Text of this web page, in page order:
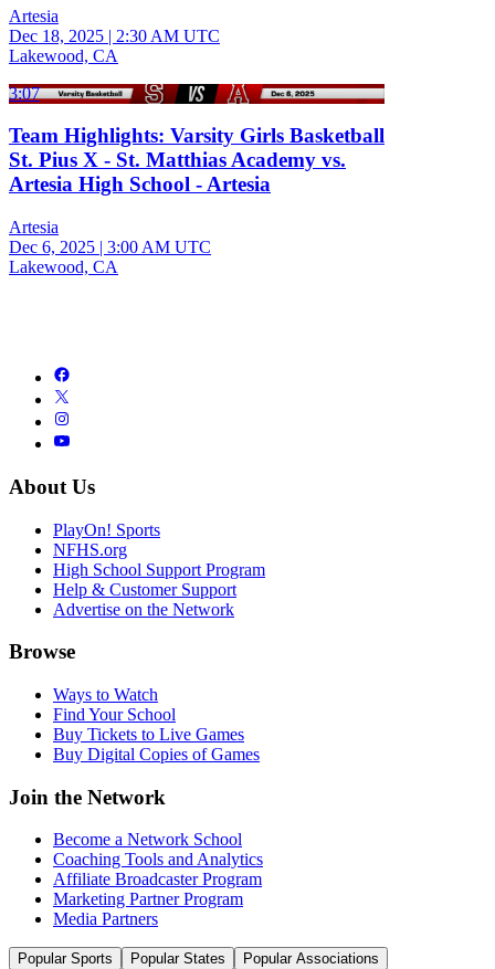
Artesia
Dec 18, 2025 | 2:30 AM UTC
Lakewood, CA
3:07
Team Highlights: Varsity Girls Basketball
St. Pius X - St. Matthias Academy vs.
Artesia High School - Artesia
Artesia
Dec 6, 2025 | 3:00 AM UTC
Lakewood, CA
About Us
PlayOn! Sports
NFHS.org
High School Support Program
Help & Customer Support
Advertise on the Network
Browse
Ways to Watch
Find Your School
Buy Tickets to Live Games
Buy Digital Copies of Games
Join the Network
Become a Network School
Coaching Tools and Analytics
Affiliate Broadcaster Program
Marketing Partner Program
Media Partners
Popular Sports Popular States Popular Associations